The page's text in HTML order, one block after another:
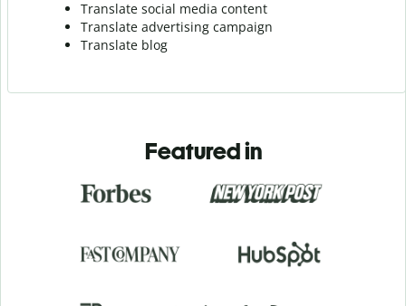
Translate social media content
Translate advertising campaign
Translate blog
Featured in